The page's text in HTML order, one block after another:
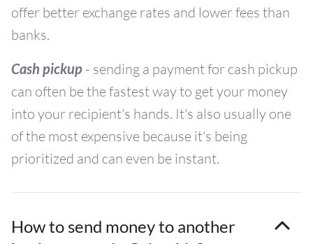
offer better exchange rates and lower fees than
banks.
Cash pickup - sending a payment for cash pickup
can often be the fastest way to get your money
into your recipient's hands. It's also usually one
of the most expensive because it's being
prioritized and can even be instant.
How to send money to another